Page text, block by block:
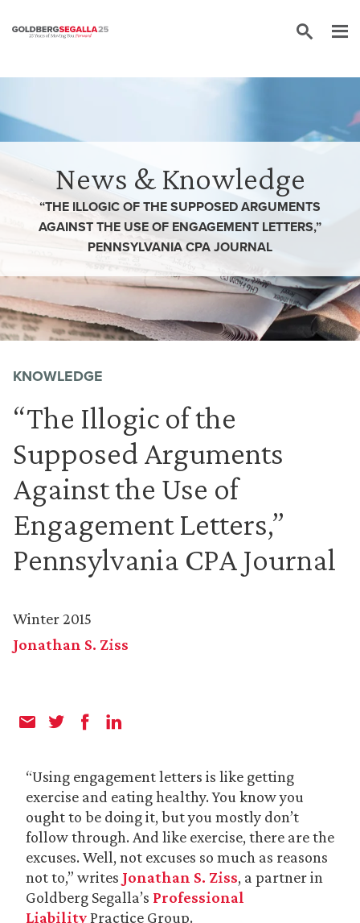
News & Knowledge
“THE ILLOGIC OF THE SUPPOSED ARGUMENTS
AGAINST THE USE OF ENGAGEMENT LETTERS,”
PENNSYLVANIA CPA JOURNAL
KNOWLEDGE
“The Illogic of the
Supposed Arguments
Against the Use of
Engagement Letters,”
Pennsylvania CPA Journal
Winter 2015
Jonathan S. Ziss
“Using engagement letters is like getting
exercise and eating healthy. You know you
ought to be doing it, but you mostly don’t
follow through. And like exercise, there are the
excuses. Well, not excuses so much as reasons
not to,” writes Jonathan S. Ziss, a partner in
Goldberg Segalla’s Professional
LiabilityPractice Group.